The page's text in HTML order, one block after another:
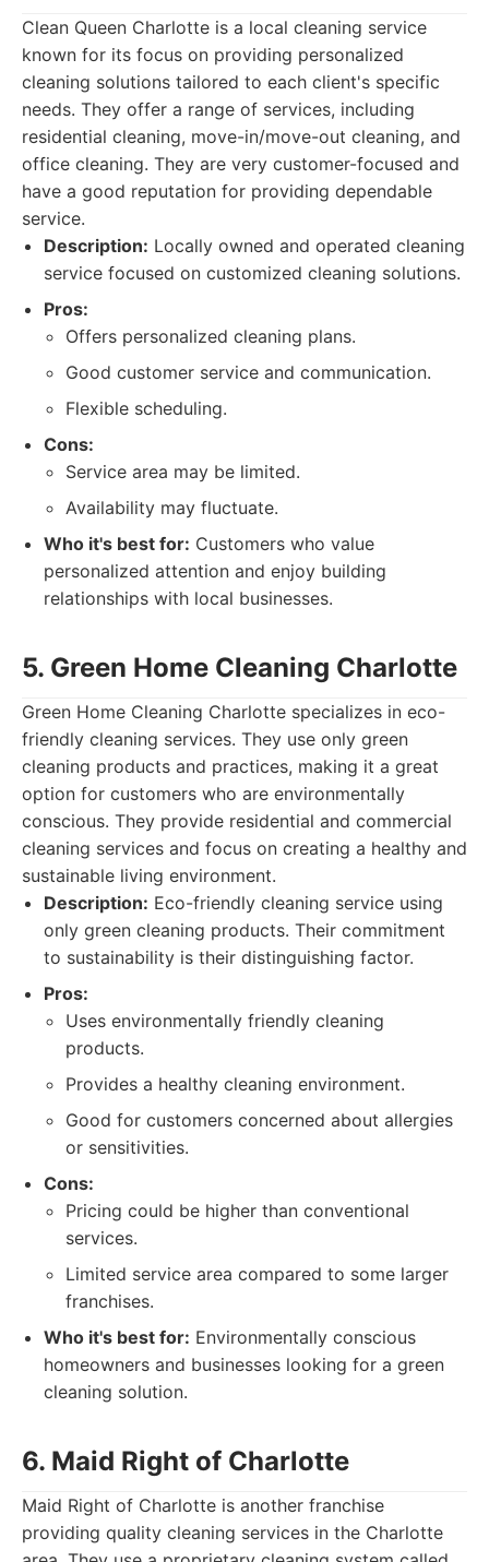
Clean Queen Charlotte is a local cleaning service
known for its focus on providing personalized
cleaning solutions tailored to each client's specific
needs. They offer a range of services, including
residential cleaning, move-in/move-out cleaning, and
office cleaning. They are very customer-focused and
have a good reputation for providing dependable
service.
Description: Locally owned and operated cleaning
service focused on customized cleaning solutions.
Pros:
Offers personalized cleaning plans.
Good customer service and communication.
Flexible scheduling.
Cons:
Service area may be limited.
Availability may fluctuate.
Who it's best for: Customers who value
personalized attention and enjoy building
relationships with local businesses.
5. Green Home Cleaning Charlotte
Green Home Cleaning Charlotte specializes in eco-
friendly cleaning services. They use only green
cleaning products and practices, making it a great
option for customers who are environmentally
conscious. They provide residential and commercial
cleaning services and focus on creating a healthy and
sustainable living environment.
Description: Eco-friendly cleaning service using
only green cleaning products. Their commitment
to sustainability is their distinguishing factor.
Pros:
Uses environmentally friendly cleaning
products.
Provides a healthy cleaning environment.
Good for customers concerned about allergies
or sensitivities.
Cons:
Pricing could be higher than conventional
services.
Limited service area compared to some larger
franchises.
Who it's best for: Environmentally conscious
homeowners and businesses looking for a green
cleaning solution.
6. Maid Right of Charlotte
Maid Right of Charlotte is another franchise
providing quality cleaning services in the Charlotte